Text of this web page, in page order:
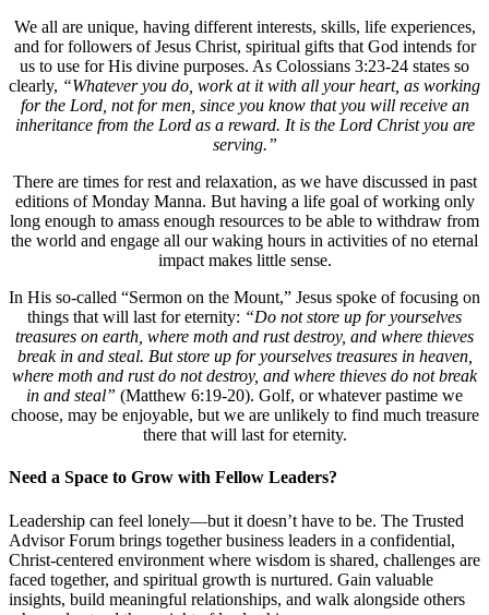
We all are unique, having different interests, skills, life experiences,
and for followers of Jesus Christ, spiritual gifts that God intends for
us to use for His divine purposes. As Colossians 3:23-24 states so
clearly, “Whatever you do, work at it with all your heart, as working
for the Lord, not for men, since you know that you will receive an
inheritance from the Lord as a reward. It is the Lord Christ you are
serving.”
There are times for rest and relaxation, as we have discussed in past
editions of Monday Manna. But having a life goal of working only
long enough to amass enough resources to be able to withdraw from
the world and engage all our waking hours in activities of no eternal
impact makes little sense.
In His so-called “Sermon on the Mount,” Jesus spoke of focusing on
things that will last for eternity: “Do not store up for yourselves
treasures on earth, where moth and rust destroy, and where thieves
break in and steal. But store up for yourselves treasures in heaven,
where moth and rust do not destroy, and where thieves do not break
in and steal” (Matthew 6:19-20). Golf, or whatever pastime we
choose, may be enjoyable, but we are unlikely to find much treasure
there that will last for eternity.
Need a Space to Grow with Fellow Leaders?
Leadership can feel lonely—but it doesn’t have to be. The Trusted
Advisor Forum brings together business leaders in a confidential,
Christ-centered environment where wisdom is shared, challenges are
faced together, and spiritual growth is nurtured. Gain valuable
insights, build meaningful relationships, and walk alongside others